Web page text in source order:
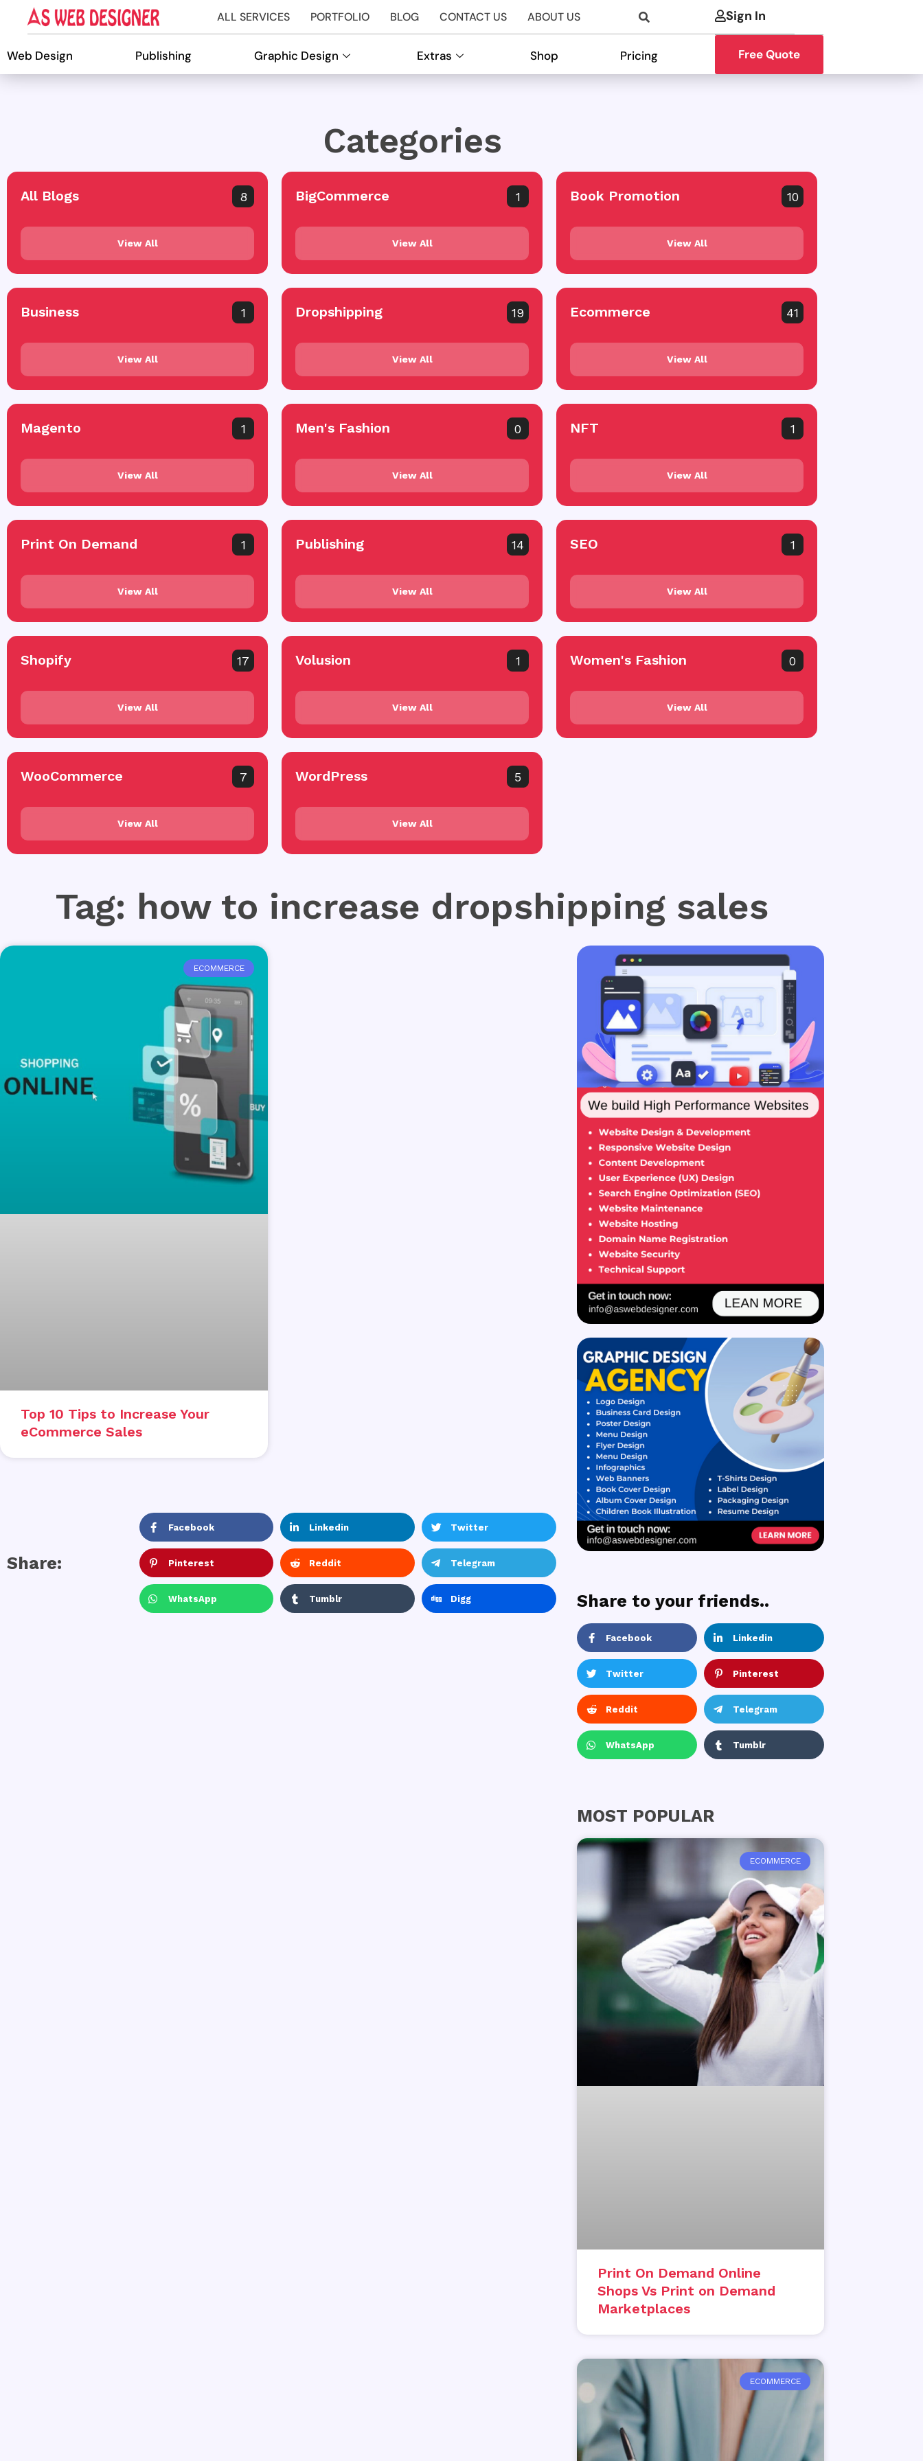
ALL SERVICES PORTFOLIO BLOG CONTACT US ABOUT US Sign In
Web Design Publishing Graphic Design Extras Shop Pricing Free Quote
Categories
All Blogs 8
View All
BigCommerce 1
View All
Book Promotion 10
View All
Business 1
View All
Dropshipping 19
View All
Ecommerce 41
View All
Magento 1
View All
Men's Fashion 0
View All
NFT 1
View All
Print On Demand 1
View All
Publishing 14
View All
SEO 1
View All
Shopify 17
View All
Volusion 1
View All
Women's Fashion 0
View All
WooCommerce 7
View All
WordPress 5
View All
Tag: how to increase dropshipping sales
ECOMMERCE
Top 10 Tips to Increase Your
eCommerce Sales
Share:
Facebook Linkedin Twitter
Pinterest Reddit Telegram
WhatsApp Tumblr Digg Share to your friends..
Facebook Linkedin
Twitter Pinterest
Reddit Telegram
WhatsApp Tumblr
MOST POPULAR
ECOMMERCE
Print On Demand Online
Shops Vs Print on Demand
Marketplaces
ECOMMERCE